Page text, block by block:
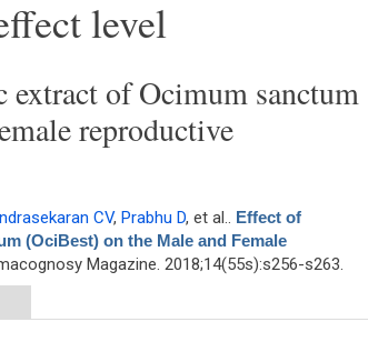
level
extract of Ocimum sanctum
reproductive
CV, Prabhu D, et al.. Effect of
(OciBest) on the Male and Female
Magazine. 2018;14(55s):s256-s263.
of Ocimum sanctum (OciBest) on the Male and Female
performance of wistar rats